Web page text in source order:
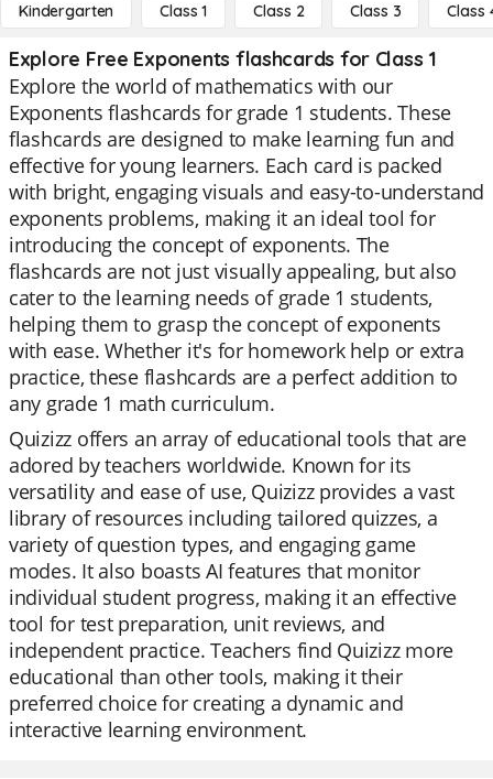
Kindergarten Class 1 Class 2 Class 3 Class
Explore Free Exponents flashcards for Class 1
Explore the world of mathematics with our
Exponents flashcards for grade 1 students. These
flashcards are designed to make learning fun and
effective for young learners. Each card is packed
with bright, engaging visuals and easy-to-understand
exponents problems, making it an ideal tool for
introducing the concept of exponents. The
flashcards are not just visually appealing, but also
cater to the learning needs of grade 1 students,
helping them to grasp the concept of exponents
with ease. Whether it's for homework help or extra
practice, these flashcards are a perfect addition to
any grade 1 math curriculum.
Quizizz offers an array of educational tools that are
adored by teachers worldwide. Known for its
versatility and ease of use, Quizizz provides a vast
library of resources including tailored quizzes, a
variety of question types, and engaging game
modes. It also boasts AI features that monitor
individual student progress, making it an effective
tool for test preparation, unit reviews, and
independent practice. Teachers find Quizizz more
educational than other tools, making it their
preferred choice for creating a dynamic and
interactive learning environment.